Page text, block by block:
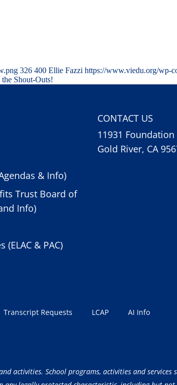
326 400 Ellie Fazzi https://www.viedu.org/wp-
Shout-Outs!
& Info)
Trust Board of
Info)
& PAC)
CONTACT US
11931 Foundation
Gold River, CA
Transcript Requests LCAP AI Info
activities. School programs, activities and